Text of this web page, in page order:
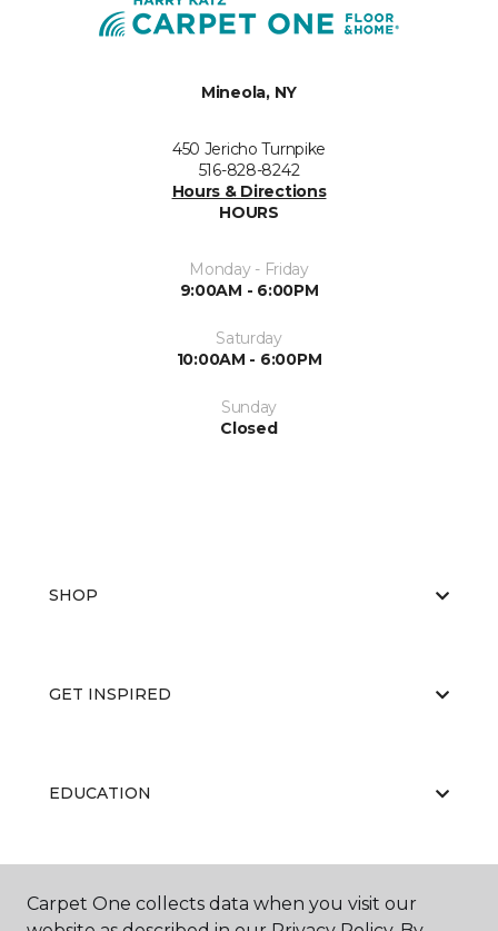
Mineola, NY
450 Jericho Turnpike
516-828-8242
Hours & Directions
HOURS
Monday - Friday
9:00AM - 6:00PM
Saturday
10:00AM - 6:00PM
Sunday
Closed
SHOP
GET INSPIRED
EDUCATION
ABOUT US
Carpet One collects data when you visit our